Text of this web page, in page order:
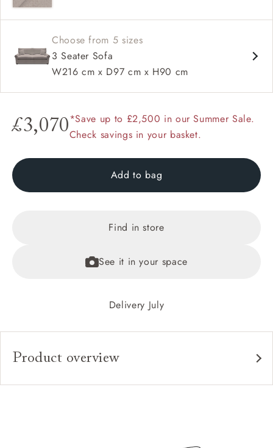
Choose from 5 sizes
3 Seater Sofa
W216 cm x D97 cm x H90 cm
£3,070*Save up to £2,500 in our Summer Sale.
Check savings in your basket.
Add to bag
Find in store
See it in your space
Delivery July
Product overview
Upholstery: